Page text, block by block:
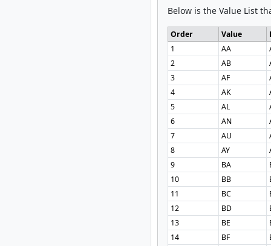
Below is the Value List
Order Value
1
AA
2
AB
3
AF
4
AK
5
AL
6
AN
7
AU
8
AY
9
BA
10
BB
11
BC
12
BD
13
BE
14
BF